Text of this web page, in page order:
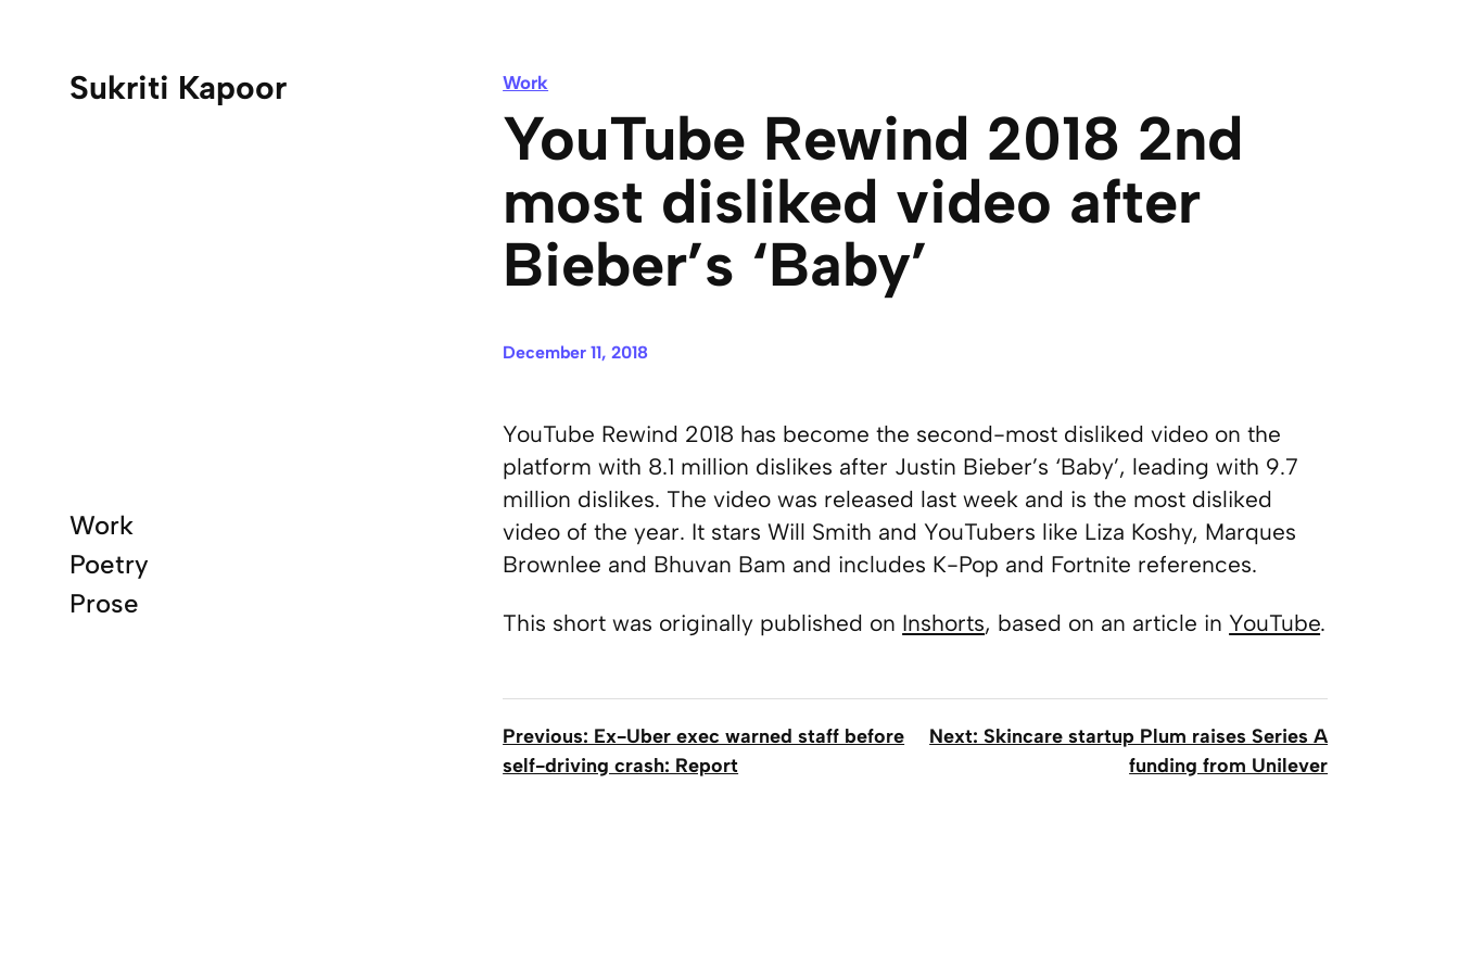
Sukriti Kapoor
Work
Poetry
Prose
Work
YouTube Rewind 2018 2nd
most disliked video after
Bieber’s ‘Baby’
December 11, 2018
YouTube Rewind 2018 has become the second-most disliked video on the
platform with 8.1 million dislikes after Justin Bieber’s ‘Baby’, leading with 9.7
million dislikes. The video was released last week and is the most disliked
video of the year. It stars Will Smith and YouTubers like Liza Koshy, Marques
Brownlee and Bhuvan Bam and includes K-Pop and Fortnite references.
This short was originally published on Inshorts, based on an article inYouTube.
Previous: Ex-Uber exec warned staff before
self-driving crash: Report
Next: Skincare startup Plum raises Series A
funding from Unilever